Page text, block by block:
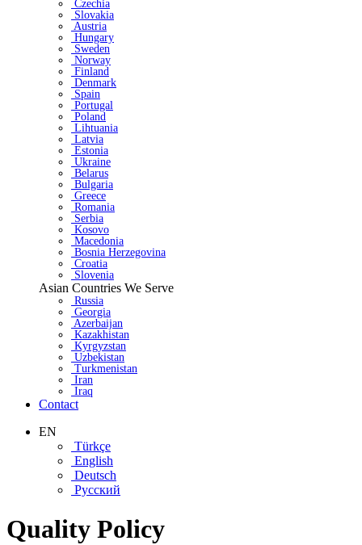
Czechia
Slovakia
Austria
Hungary
Sweden
Norway
Finland
Denmark
Spain
Portugal
Poland
Lihtuania
Latvia
Estonia
Ukraine
Belarus
Bulgaria
Greece
Romania
Serbia
Kosovo
Macedonia
Bosnia Herzegovina
Croatia
Slovenia
Asian Countries We Serve
Russia
Georgia
Azerbaijan
Kazakhistan
Kyrgyzstan
Uzbekistan
Turkmenistan
Iran
Iraq
Contact
EN
Türkçe
English
Deutsch
Русский
Quality Policy